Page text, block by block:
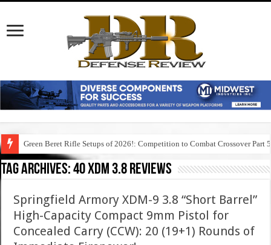
Green Beret Rifle Setups of 2026!: Competition to Combat Crossover Part 5
Tag Archives:40 xdm 3.8 reviews
Springfield Armory XDM-9 3.8 “Short Barrel”
High-Capacity Compact 9mm Pistol for
Concealed Carry (CCW): 20 (19+1) Rounds of